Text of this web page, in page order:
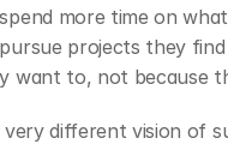
more time on
projects they
want to, not because
different vision of